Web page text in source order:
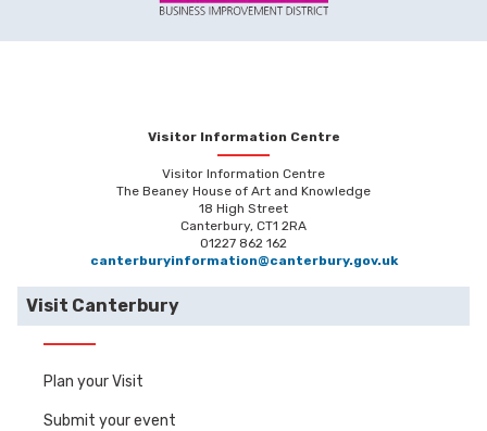
Visitor Information Centre
Visitor Information Centre
The Beaney House of Art and Knowledge
18 High Street
Canterbury, CT1 2RA
01227 862 162
canterburyinformation@canterbury.gov.uk
Visit Canterbury
Plan your Visit
Submit your event